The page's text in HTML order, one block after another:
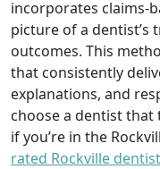
incorporates claims-
picture of a dentist’s
outcomes. This
that consistently
explanations, and
choose a dentist that
if you’re in the
rated Rockville